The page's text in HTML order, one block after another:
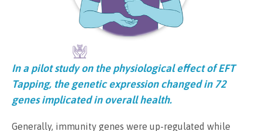
In a pilot study on the physiological effect of EFT
Tapping, the genetic expression changed in 72
genes implicated in overall health.
Generally, immunity genes were up-regulated while